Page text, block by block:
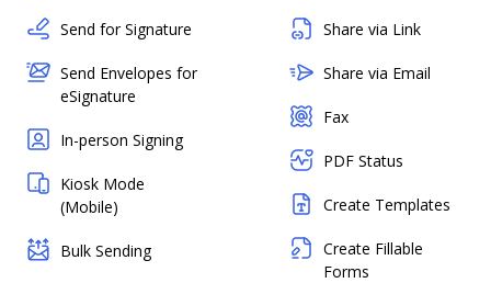
Send for Signature
Send Envelopes for
eSignature
In-person Signing
Kiosk Mode
(Mobile)
Bulk Sending
Share via Link
Share via Email
Fax
PDF Status
Create Templates
Create Fillable
Forms